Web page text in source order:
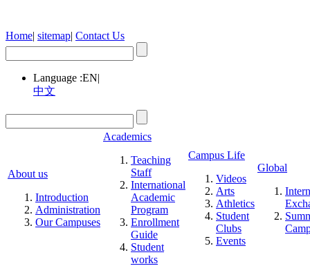
Home| sitemap| Contact Us
Language :EN|
中文
About us
Introduction
Administration
Our Campuses
Academics
Teaching
Staff
International
Academic
Program
Enrollment
Guide
Student
works
Campus Life
Videos
Arts
Athletics
Student
Clubs
Events
Global